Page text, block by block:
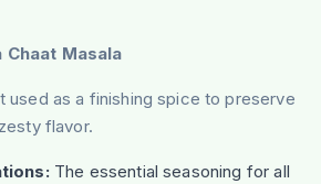
Chaat Masala
used as a finishing spice to preserve
flavor.
The essential seasoning for all